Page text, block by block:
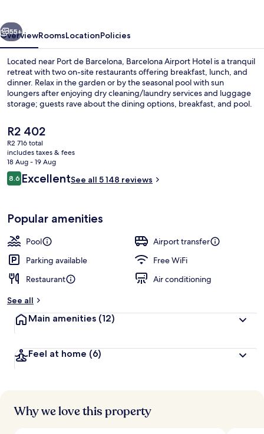
Next
55+
OverviewRoomsLocationPolicies
Located near Port de Barcelona, Barcelona Airport Hotel is a tranquil
retreat with two on-site restaurants offering breakfast, lunch, and
dinner. Relax in the garden or by the seasonal pool with sun
loungers after enjoying dry cleaning/laundry services and luggage
storage; guests rave about the dining options, breakfast, and pool.
The
current
price
is
R2 402
R2 402
R2 716 total
includes taxes & fees
18 Aug - 19 Aug
Reviews
8.68.6 out of 10
ExcellentSee all 5 148 reviews
Popular amenities
Pool
Airport transfer
Parking available
Free WiFi
Restaurant
Air conditioning
See all
Main amenities (12)
Feel at home (6)
Why we love this property